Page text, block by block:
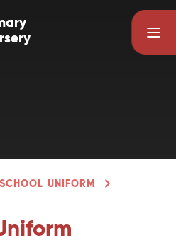
SCHOOL UNIFORM